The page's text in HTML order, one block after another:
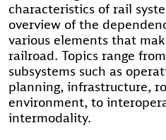
characteristics of rail
overview of the
various elements that
railroad. Topics range
subsystems such as
planning, infrastructure,
environment, to
intermodality.